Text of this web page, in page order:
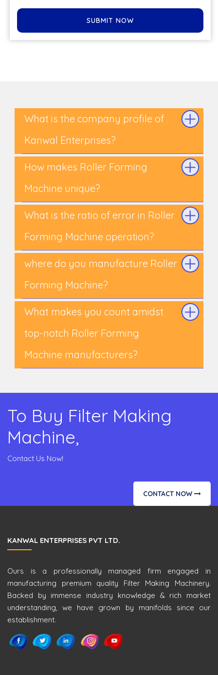
SUBMIT NOW
What is the company profile of
Kanwal Enterprises?
How makes Roller Forming
Machine unique?
What is the ratio of error in Roller
Forming Machine operation?
where do you manufacture Roller
Forming Machine?
What makes you count amidst
top-notch Roller Forming
Machine manufacturers?
To Buy Filter Making
Machine,
Contact Us Now!
CONTACT NOW
KANWAL ENTERPRISES PVT LTD.
Ours is a professionally managed firm engaged in
manufacturing premium quality Filter Making Machinery.
Backed by immense industry knowledge & rich market
understanding, we have grown by manifolds since our
establishment.